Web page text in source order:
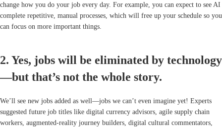
change how you do your job every day. For example, you can expect to see AI
complete repetitive, manual processes, which will free up your schedule so you
can focus on more important things.
2. Yes, jobs will be eliminated by technology
—but that’s not the whole story.
We’ll see new jobs added as well—jobs we can’t even imagine yet! Experts
suggested future job titles like digital currency advisors, agile supply chain
workers, augmented-reality journey builders, digital cultural commentators,